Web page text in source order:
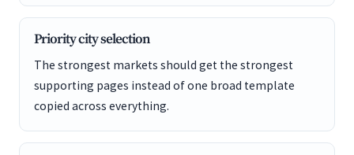
Priority city selection
The strongest markets should get the strongest
supporting pages instead of one broad template
copied across everything.